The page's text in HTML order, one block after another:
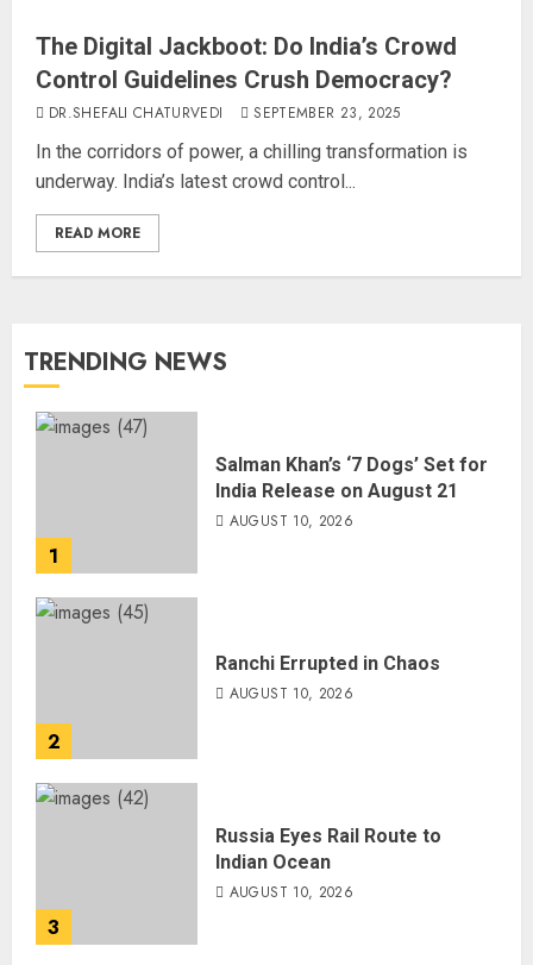
The Digital Jackboot: Do India’s Crowd
Control Guidelines Crush Democracy?
DR.SHEFALI CHATURVEDI SEPTEMBER 23, 2025
In the corridors of power, a chilling transformation is
underway. India’s latest crowd control...
READ MORE
TRENDING NEWS
1
Salman Khan’s ‘7 Dogs’ Set for
India Release on August 21
AUGUST 10, 2026
2
Ranchi Errupted in Chaos
AUGUST 10, 2026
3
Russia Eyes Rail Route to
Indian Ocean
AUGUST 10, 2026